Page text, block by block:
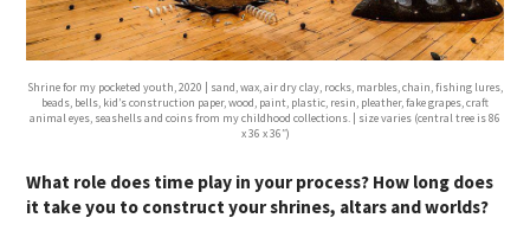
Shrine for my pocketed youth, 2020 | sand, wax, air dry clay, rocks, marbles, chain, fishing lures,
beads, bells, kid’s construction paper, wood, paint, plastic, resin, pleather, fake grapes, craft
animal eyes, seashells and coins from my childhood collections. | size varies (central tree is 86
x 36 x 36″)
What role does time play in your process? How long does
it take you to construct your shrines, altars and worlds?